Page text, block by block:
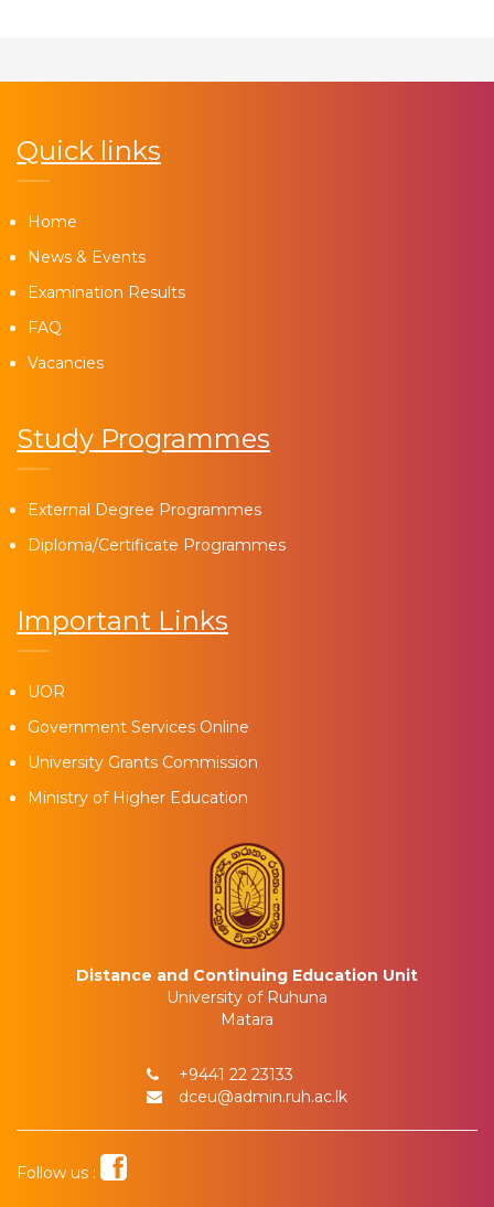
Quick links
Home
News & Events
Examination Results
FAQ
Vacancies
Study Programmes
External Degree Programmes
Diploma/Certificate Programmes
Important Links
UOR
Government Services Online
University Grants Commission
Ministry of Higher Education
Distance and Continuing Education Unit
University of Ruhuna
Matara
+9441 22 23133
dceu@admin.ruh.ac.lk
Follow us :